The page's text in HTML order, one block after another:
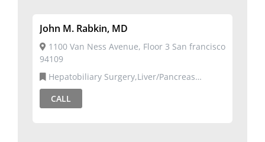
John M. Rabkin, MD
1100 Van Ness Avenue, Floor 3 San francisco
94109
Transplant Surgery
CALL